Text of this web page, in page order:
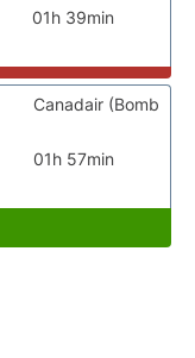
01h 39min
01h 57min
Canadair (Bomb